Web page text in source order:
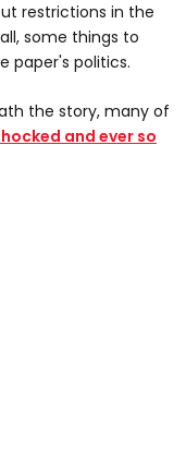
restrictions in the
some things to
paper's politics.
the story, many of
and ever so